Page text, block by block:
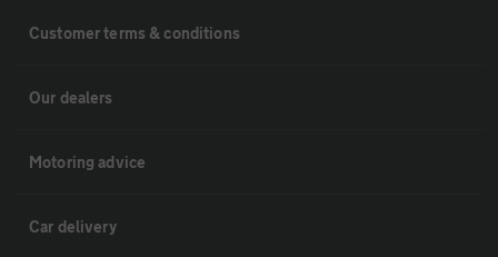
Customer terms & conditions
Our dealers
Motoring advice
Car delivery